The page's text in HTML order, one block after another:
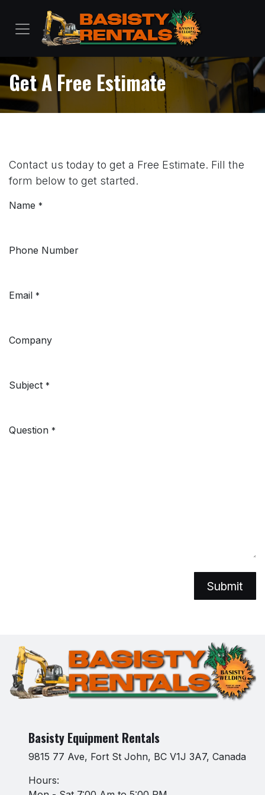
Skip to Content
Get A Free Estimate
Contact us today to get a Free Estimate. Fill the
form below to get started.
Name *
Phone Number
Email *
Company
Subject *
Question *
Submit
Basisty Equipment Rentals
9815 77 Ave, Fort St John, BC V1J 3A7, Canada
Hours: